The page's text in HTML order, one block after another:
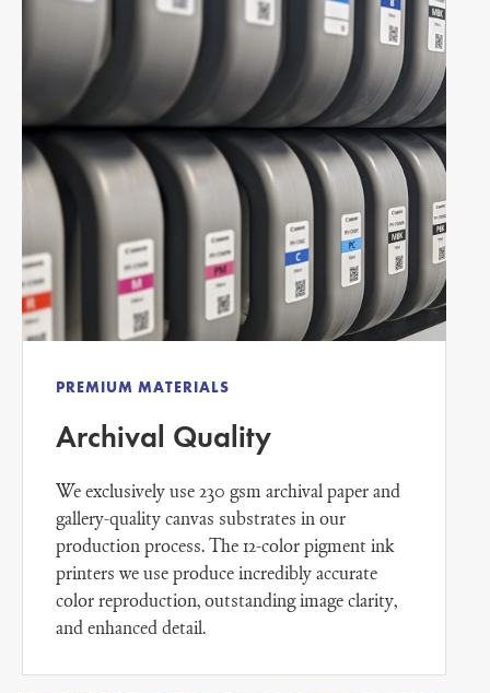
PREMIUM MATERIALS
Archival Quality
We exclusively use 230 gsm archival paper and
gallery-quality canvas substrates in our
production process. The 12-color pigment ink
printers we use produce incredibly accurate
color reproduction, outstanding image clarity,
and enhanced detail.